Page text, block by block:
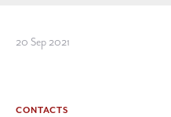
20 Sep 2021
CONTACTS